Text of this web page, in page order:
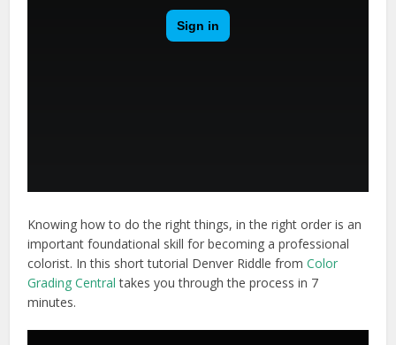
Knowing how to do the right things, in the right order is an
important foundational skill for becoming a professional
colorist. In this short tutorial Denver Riddle fromColor
Grading Central takes you through the process in 7
minutes.